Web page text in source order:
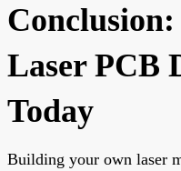
Laser PCB
Today
Building your own laser